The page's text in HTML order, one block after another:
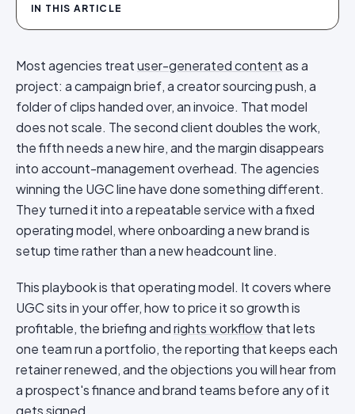
IN THIS ARTICLE
Most agencies treatuser-generated contentas a
project: a campaign brief, a creator sourcing push, a
folder of clips handed over, an invoice. That model
does not scale. The second client doubles the work,
the fifth needs a new hire, and the margin disappears
into account-management overhead. The agencies
winning the UGC line have done something different.
They turned it into a repeatable service with a fixed
operating model, where onboarding a new brand is
setup time rather than a new headcount line.
This playbook is that operating model. It covers where
UGC sits in your offer, how to price it so growth is
profitable, the briefing andrights workflowthat lets
one team run a portfolio, the reporting that keeps each
retainer renewed, and the objections you will hear from
a prospect's finance and brand teams before any of it
gets signed.